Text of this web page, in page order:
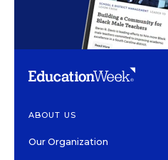
ABOUT US
Our Organization